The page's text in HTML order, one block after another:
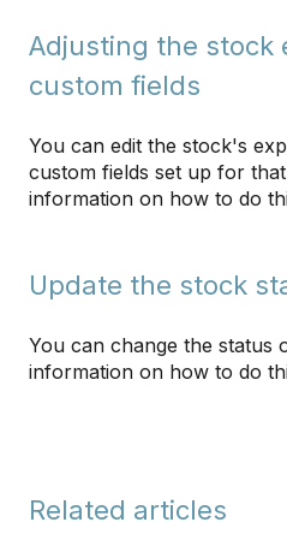
Adjusting the stock
custom fields
You can edit the stock's
custom fields set up for
information on how to do
Update the stock
You can change the status
information on how to do
Related articles